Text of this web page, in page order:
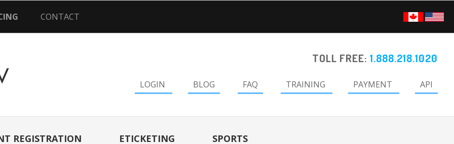
CONTACT
TOLL FREE: 1.888.218.1020
LOGIN BLOG FAQ TRAINING PAYMENT API
REGISTRATION ETICKETING SPORTS